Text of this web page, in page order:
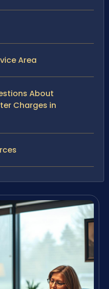
Area
About
Charges in